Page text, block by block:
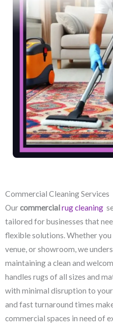
Commercial Cleaning Services
Ourcommercialrug cleaning
tailored for businesses that
flexible solutions. Whether
venue, or showroom, we
maintaining a clean and
handles rugs of all sizes and
with minimal disruption to
and fast turnaround times
commercial spaces in need of